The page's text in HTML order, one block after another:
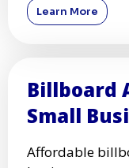
Learn More
Billboard
Small
Affordable